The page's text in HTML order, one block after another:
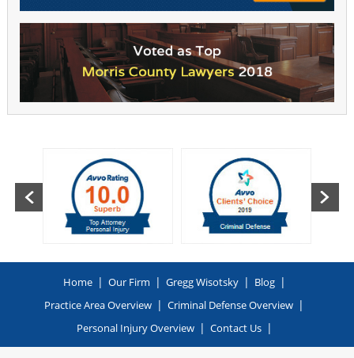
Home | Our Firm | Gregg Wisotsky | Blog |
Practice Area Overview | Criminal Defense Overview |
Personal Injury Overview | Contact Us |